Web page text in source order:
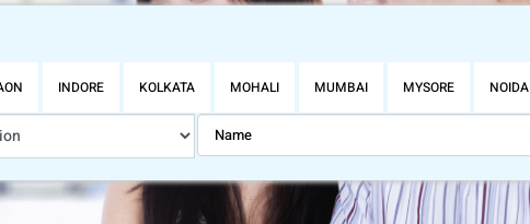
INDORE KOLKATA MOHALI MUMBAI MYSORE NOIDA